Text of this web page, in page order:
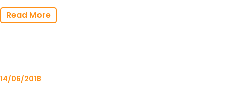
Read More
14/06/2018